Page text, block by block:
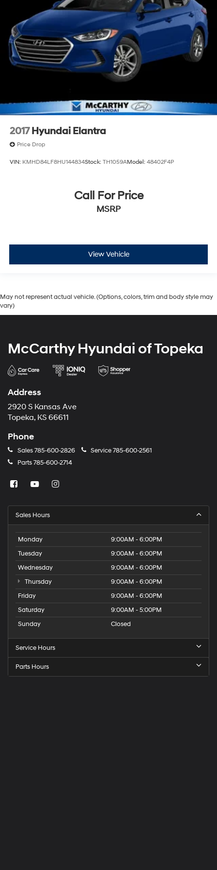
2017 Hyundai Elantra
Price Drop
VIN: KMHD84LF8HU144834Stock: TH1059AModel: 48402F4P
Call For Price
MSRP
View Vehicle
May not represent actual vehicle. (Options, colors, trim and body style may
vary)
McCarthy Hyundai of Topeka
Address
2920 S Kansas Ave
Topeka, KS 66611
Phone
Sales785-600-2826 Service785-600-2561
Parts785-600-2714
Sales Hours
Monday
9:00AM - 6:00PM
Tuesday
9:00AM - 6:00PM
Wednesday
9:00AM - 6:00PM
Thursday
9:00AM - 6:00PM
Friday
9:00AM - 6:00PM
Saturday
9:00AM - 5:00PM
Sunday
Closed
Service Hours
Parts Hours